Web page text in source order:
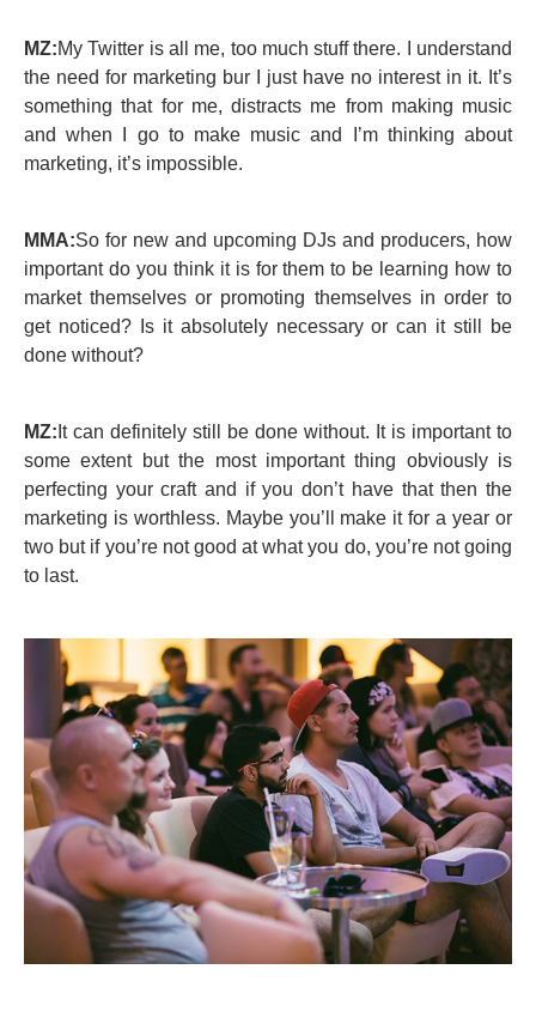
MZ:My Twitter is all me, too much stuff there. I understand
the need for marketing bur I just have no interest in it. It’s
something that for me, distracts me from making music
and when I go to make music and I’m thinking about
marketing, it’s impossible.
MMA:So for new and upcoming DJs and producers, how
important do you think it is for them to be learning how to
market themselves or promoting themselves in order to
get noticed? Is it absolutely necessary or can it still be
done without?
MZ: It can definitely still be done without. It is important to
some extent but the most important thing obviously is
perfecting your craft and if you don’t have that then the
marketing is worthless. Maybe you’ll make it for a year or
two but if you’re not good at what you do, you’re not going
to last.